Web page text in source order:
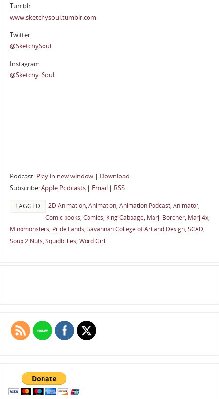
Tumblr
www.sketchysoul.tumblr.com
Twitter
@SketchySoul
Instagram
@Sketchy_Soul
Podcast: Play in new window| Download
Subscribe:Apple Podcasts| Email| RSS
TAGGED 2D Animation, Animation, Animation Podcast, Animator,
Comic books, Comics, King Cabbage, Marji Bordner, Marji4x,
Minomonsters, Pride Lands, Savannah College of Art and Design, SCAD,
Soup 2 Nuts, Squidbillies, Word Girl